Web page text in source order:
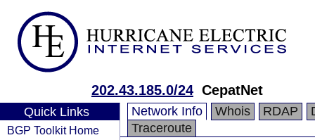
202.43.185.0/24 CepatNet
Quick Links
BGP Toolkit Home
Network Info Whois RDAP
Traceroute